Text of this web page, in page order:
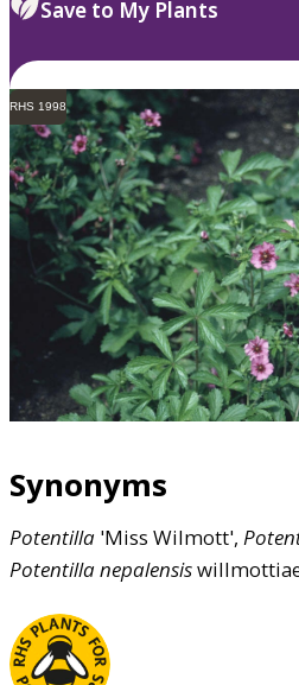
Save to My Plants
RHS 1998
Synonyms
Potentilla 'Miss Wilmott',
Potentillanepalensis